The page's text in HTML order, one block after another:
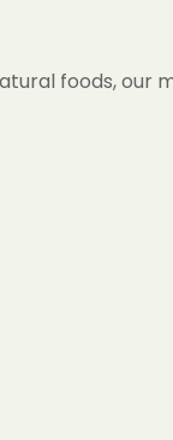
foods, our